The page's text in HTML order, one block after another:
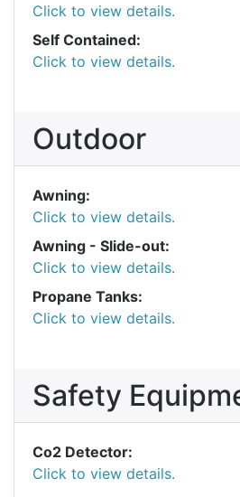
Click to view details.
Self Contained:
Click to view details.
Outdoor
Awning:
Click to view details.
Awning - Slide-out:
Click to view details.
Propane Tanks:
Click to view details.
Safety
Co2 Detector:
Click to view details.